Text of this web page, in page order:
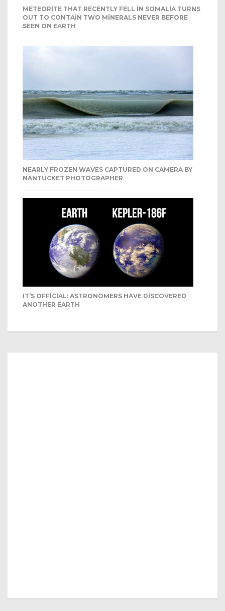
METEORITE THAT RECENTLY FELL IN SOMALIA TURNS
OUT TO CONTAIN TWO MINERALS NEVER BEFORE
SEEN ON EARTH
NEARLY FROZEN WAVES CAPTURED ON CAMERA BY
NANTUCKET PHOTOGRAPHER
IT’S OFFICIAL: ASTRONOMERS HAVE DISCOVERED
ANOTHER EARTH